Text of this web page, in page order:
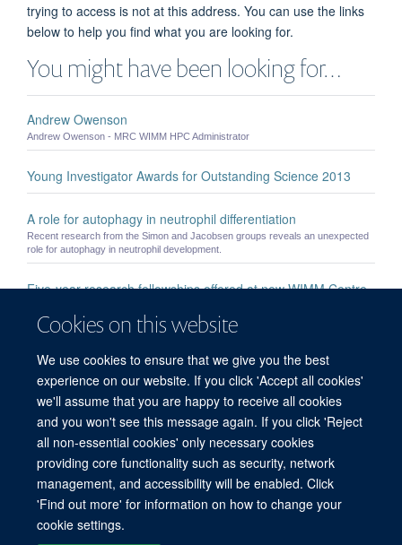
Cookies on this website
We use cookies to ensure that we give you the best
experience on our website. If you click 'Accept all cookies'
we'll assume that you are happy to receive all cookies
and you won't see this message again. If you click 'Reject
all non-essential cookies' only necessary cookies
providing core functionality such as security, network
management, and accessibility will be enabled. Click
'Find out more' for information on how to change your
cookie settings.
trying to access is not at this address. You can use the links
below to help you find what you are looking for.
You might have been looking for…
Andrew Owenson
Andrew Owenson - MRC WIMM HPC Administrator
Young Investigator Awards for Outstanding Science 2013
A role for autophagy in neutrophil differentiation
Recent research from the Simon and Jacobsen groups reveals an unexpected
role for autophagy in neutrophil development.
Five-year research fellowships offered at new WIMM Centre
Making it Personal – Engaging the public through theatre
Innovative public engagement project explores the intersection of cutting-edge
science and the raw honesty of the stage.
Freedom of Information